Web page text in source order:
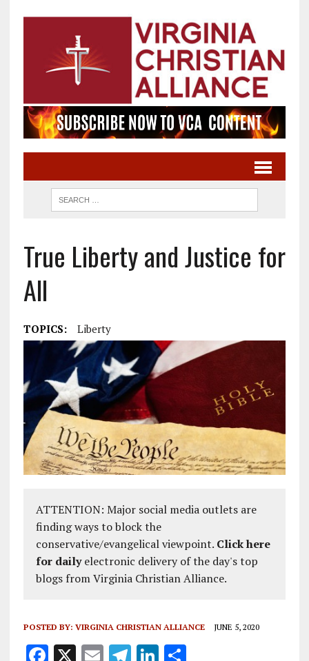
True Liberty and Justice for
All
TOPICS: Liberty
ATTENTION: Major social media outlets are
finding ways to block the
conservative/evangelical viewpoint. Click here
for dailyelectronic delivery of the day's top
blogs from Virginia Christian Alliance.
POSTED BY: VIRGINIA CHRISTIAN ALLIANCE JUNE 5, 2020